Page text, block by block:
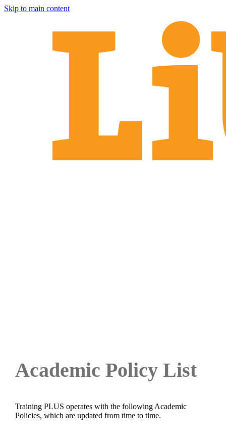
Skip to main content
Academic Policy List
Training PLUS operates with the following Academic
Policies, which are updated from time to time.